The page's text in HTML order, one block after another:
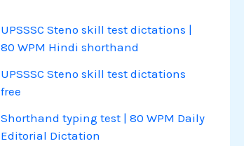
UPSSSC Steno skill test dictations |
80 WPM Hindi shorthand
UPSSSC Steno skill test dictations
free
Shorthand typing test | 80 WPM Daily
Editorial Dictation